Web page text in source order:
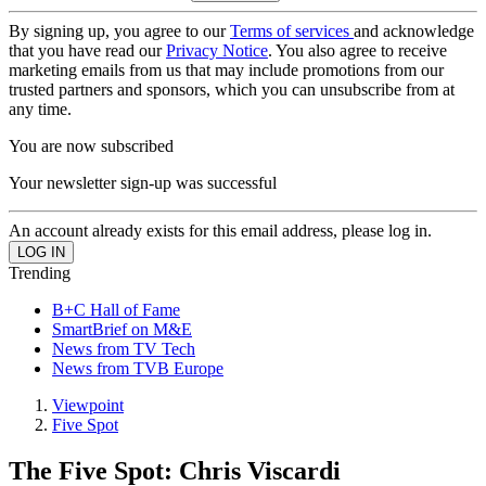
By signing up, you agree to ourTerms of services and acknowledge
that you have read ourPrivacy Notice. You also agree to receive
marketing emails from us that may include promotions from our
trusted partners and sponsors, which you can unsubscribe from at
any time.
You are now subscribed
Your newsletter sign-up was successful
An account already exists for this email address, please log in.
Trending
B+C Hall of Fame
SmartBrief on M&E
News from TV Tech
News from TVB Europe
Viewpoint
Five Spot
The Five Spot: Chris Viscardi